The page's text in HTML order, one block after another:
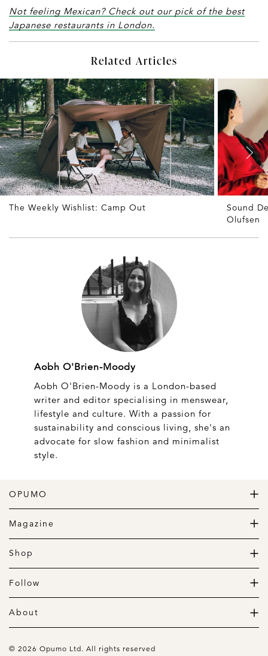
Not feeling Mexican? Check out our pick of the best
Japanese restaurants in London.
Related Articles
The Weekly Wishlist: Camp Out
Sound
Olufsen
Aobh O'Brien-Moody
Aobh O'Brien-Moody is a London-based
writer and editor specialising in menswear,
lifestyle and culture. With a passion for
sustainability and conscious living, she's an
advocate for slow fashion and minimalist
style.
OPUMO
The Home of Great Design
Magazine
The Wardrobe
The Lifestyle
Shop
Daily Goods
Clothing
Accessories
Follow
Instagram
Pinterest
About
About us
Terms Of Use
© 2026 Opumo Ltd. All rights reserved